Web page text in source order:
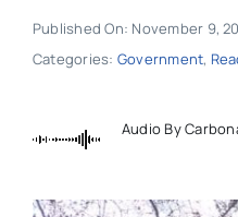
Published On: November 9,
Categories: Government,
Audio By